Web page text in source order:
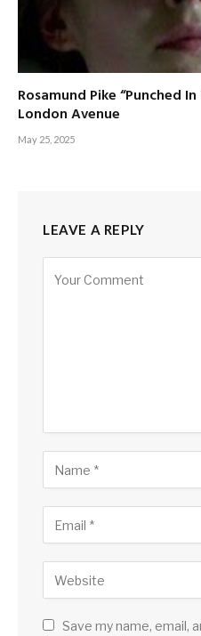
Rosamund Pike “Punched
London Avenue
May 25, 2025
LEAVE A REPLY
Save my name, email,